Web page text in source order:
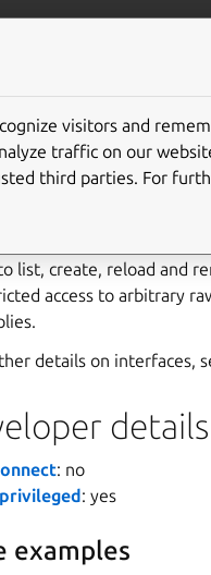
multipath
list, create, reload and
access to arbitrary
details on interfaces,
details
: no
: yes
examples
visitors and
traffic on our
third parties. For